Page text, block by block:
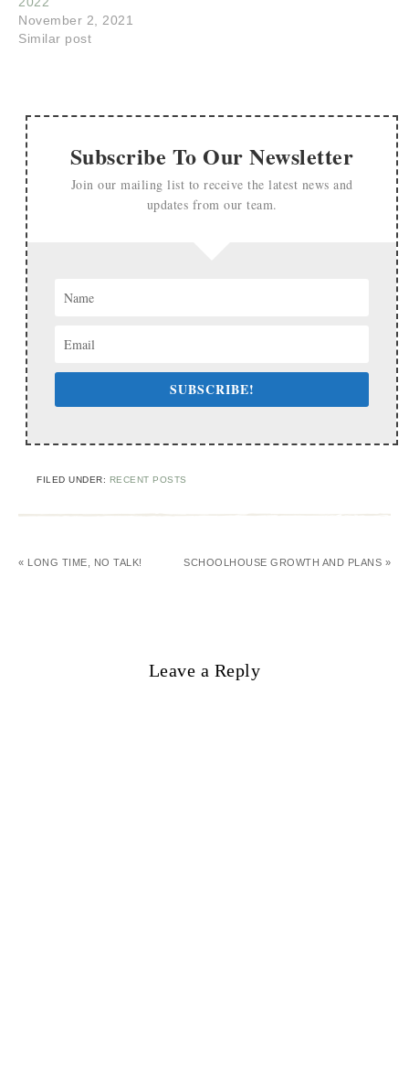
November 2, 2021
Similar post
Subscribe To Our Newsletter
Join our mailing list to receive the latest news and
updates from our team.
SUBSCRIBE!
FILED UNDER: RECENT POSTS
« LONG TIME, NO TALK! SCHOOLHOUSE GROWTH AND PLANS »
Leave a Reply